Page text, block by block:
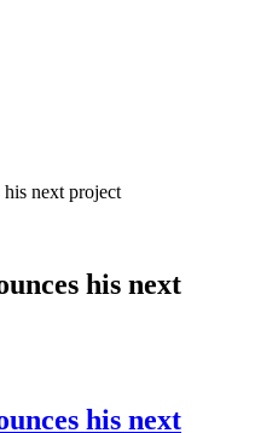
his next project
his next
his next